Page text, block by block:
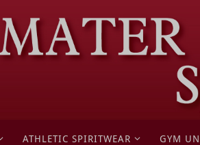
ATHLETIC SPIRITWEAR GYM